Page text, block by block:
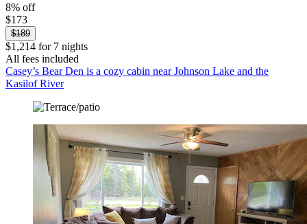
8% off
$173
$189
$1,214 for 7 nights
All fees included
Casey’s Bear Den is a cozy cabin near Johnson Lake and the
Kasilof River